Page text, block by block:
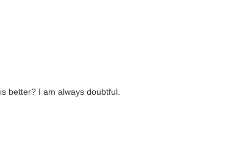
better? I am always doubtful.